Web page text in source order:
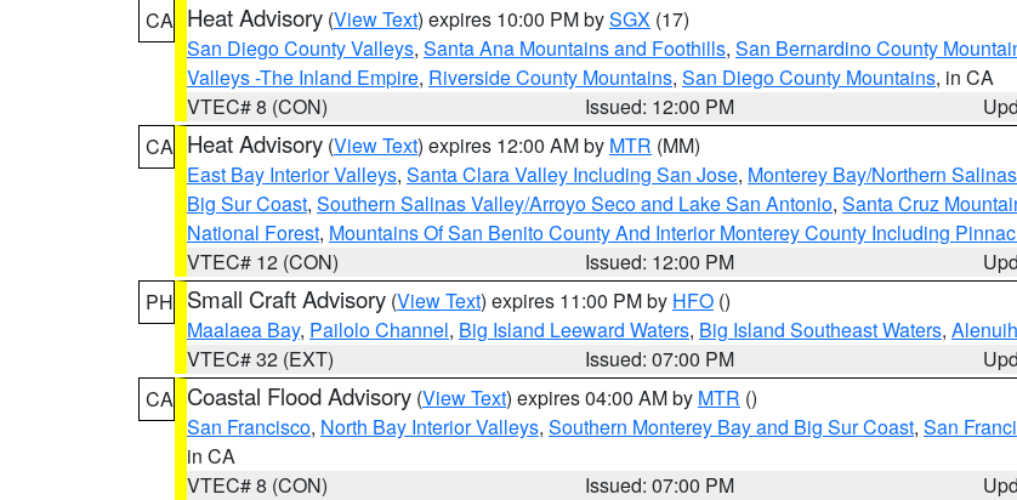
CA Heat Advisory (View Text) expires 10:00 PM bySGX (17)
San Diego County Valleys, Santa Ana Mountains and Foothills, San Bernardino County
Valleys -The Inland Empire, Riverside County Mountains, San Diego County Mountains, in CA
VTEC# 8 (CON)
Issued: 12:00 PM
CA Heat Advisory (View Text) expires 12:00 AM by MTR (MM)
East Bay Interior Valleys, Santa Clara Valley Including San Jose, Monterey Bay/Northern
Big Sur Coast, Southern Salinas Valley/Arroyo Seco and Lake San Antonio, Santa Cruz
National Forest, Mountains Of San Benito County And Interior Monterey County Including
VTEC# 12 (CON)
Issued: 12:00 PM
PH Small Craft Advisory (View Text) expires 11:00 PM by HFO ()
Maalaea Bay, Pailolo Channel, Big Island Leeward Waters, Big Island Southeast Waters,
VTEC# 32 (EXT)
Issued: 07:00 PM
CA Coastal Flood Advisory (View Text) expires 04:00 AM by MTR ()
San Francisco, North Bay Interior Valleys, Southern Monterey Bay and Big Sur Coast, San
in CA
VTEC# 8 (CON)
Issued: 07:00 PM